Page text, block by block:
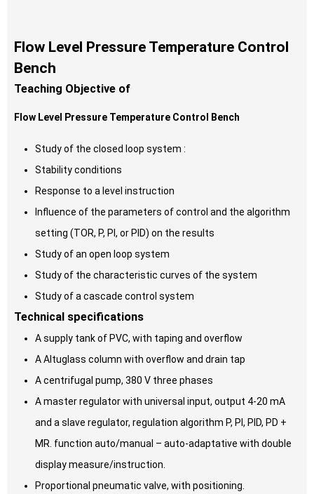
Flow Level Pressure Temperature Control
Bench
Teaching Objective of
Flow Level Pressure Temperature Control Bench
Study of the closed loop system :
Stability conditions
Response to a level instruction
Influence of the parameters of control and the algorithm
setting (TOR, P, PI, or PID) on the results
Study of an open loop system
Study of the characteristic curves of the system
Study of a cascade control system
Technical specifications
A supply tank of PVC, with taping and overflow
A Altuglass column with overflow and drain tap
A centrifugal pump, 380 V three phases
A master regulator with universal input, output 4-20 mA
and a slave regulator, regulation algorithm P, PI, PID, PD +
MR. function auto/manual – auto-adaptative with double
display measure/instruction.
Proportional pneumatic valve, with positioning.